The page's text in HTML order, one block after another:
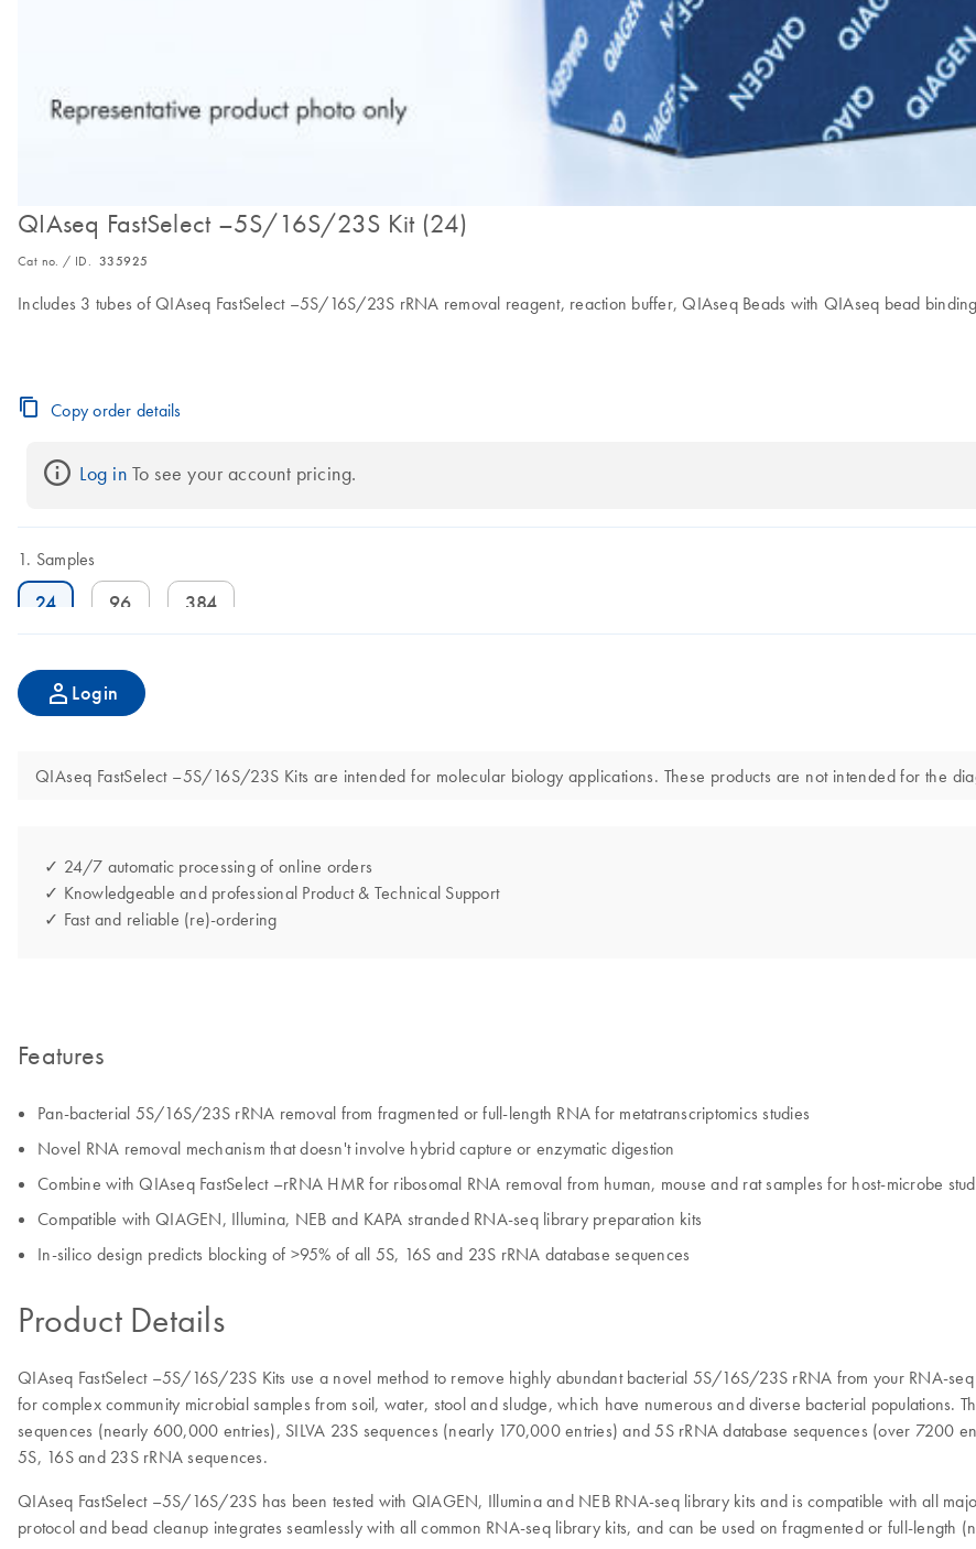
QIAseq FastSelect –5S/16S/23S Kit (24)
Cat no. / ID. 335925
Includes 3 tubes of QIAseq FastSelect –5S/16S/23S rRNA removal reagent, reaction buffer, QIAseq Beads with QIAseq bead
Copy order details
Log in To see your account pricing.
Samples
24 96 384
Login
QIAseq FastSelect –5S/16S/23S Kits are intended for molecular biology applications. These products are not intended for the
✓ 24/7 automatic processing of online orders
✓ Knowledgeable and professional Product & Technical Support
✓ Fast and reliable (re)-ordering
Features
Pan-bacterial 5S/16S/23S rRNA removal from fragmented or full-length RNA for metatranscriptomics studies
Novel RNA removal mechanism that doesn't involve hybrid capture or enzymatic digestion
Combine with QIAseq FastSelect –rRNA HMR for ribosomal RNA removal from human, mouse and rat samples for host-microbe
Compatible with QIAGEN, Illumina, NEB and KAPA stranded RNA-seq library preparation kits
In-silico design predicts blocking of >95% of all 5S, 16S and 23S rRNA database sequences
Product Details
QIAseq FastSelect –5S/16S/23S Kits use a novel method to remove highly abundant bacterial 5S/16S/23S rRNA from your RNA-
for complex community microbial samples from soil, water, stool and sludge, which have numerous and diverse bacterial populations.
sequences (nearly 600,000 entries), SILVA 23S sequences (nearly 170,000 entries) and 5S rRNA database sequences (over 7200
5S, 16S and 23S rRNA sequences.
QIAseq FastSelect –5S/16S/23S has been tested with QIAGEN, Illumina and NEB RNA-seq library kits and is compatible with all
protocol and bead cleanup integrates seamlessly with all common RNA-seq library kits, and can be used on fragmented or full-length